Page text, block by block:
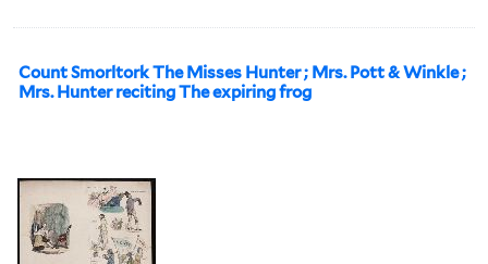
Count Smorltork The Misses Hunter ; Mrs. Pott & Winkle ;
Mrs. Hunter reciting The expiring frog